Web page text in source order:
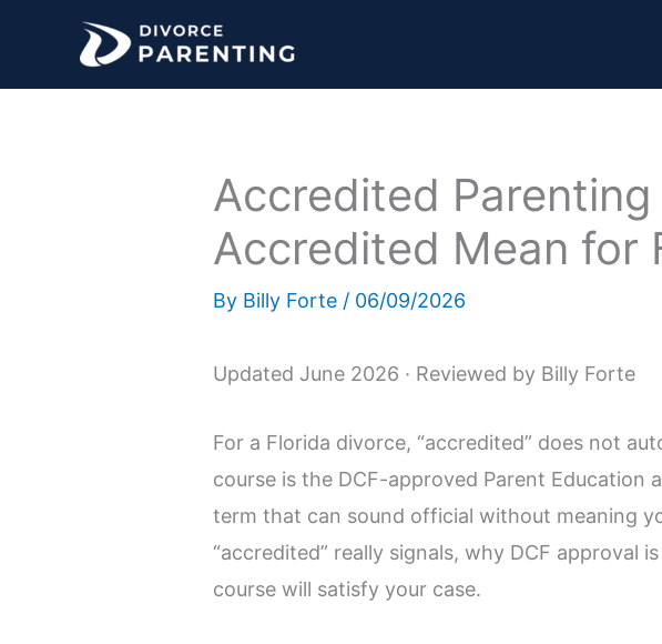
content
Accredited
Accredited Mean for
By Billy Forte / 06/09/2026
Updated June 2026 · Reviewed by Billy Forte
For a Florida divorce, “accredited” does not
course is the DCF-approved Parent Education
term that can sound official without meaning
“accredited” really signals, why DCF
course will satisfy your case.